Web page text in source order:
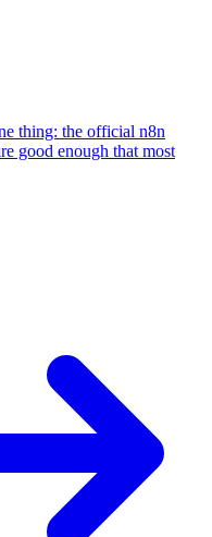
thing: the official n8n
good enough that most